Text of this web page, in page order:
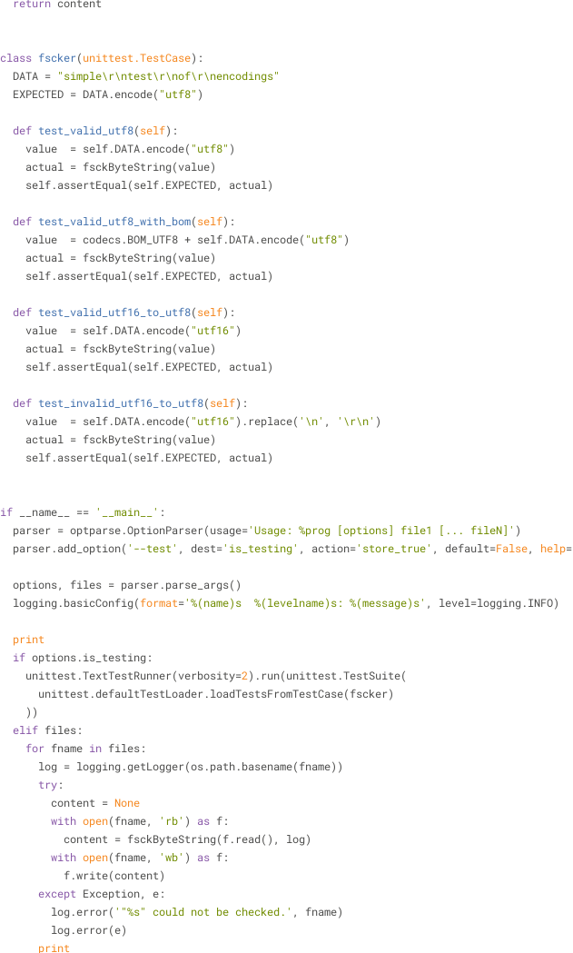
class fscker(unittest.TestCase):
  DATA =
"simple\r\ntest\r\nof\r\nencodings"
  EXPECTED = DATA.encode(
"utf8" )
def test_valid_utf8(self):
    value  = self.DATA.encode(
"utf8" )
    actual = fsckByteString(value)
    self.assertEqual(self.EXPECTED, actual)
def test_valid_utf8_with_bom(self):
    value  = codecs.BOM_UTF8 + self.DATA.encode(
"utf8" )
    actual = fsckByteString(value)
    self.assertEqual(self.EXPECTED, actual)
def test_valid_utf16_to_utf8(self):
    value  = self.DATA.encode(
"utf16" )
    actual = fsckByteString(value)
    self.assertEqual(self.EXPECTED, actual)
def test_invalid_utf16_to_utf8(self):
    value  = self.DATA.encode(
"utf16" ).replace( '\n' , '\r\n' )
    actual = fsckByteString(value)
    self.assertEqual(self.EXPECTED, actual)
if __name__ == '__main__' :
  parser = optparse.OptionParser(usage=
'Usage: %prog [options] file1 [... fileN]' )
  parser.add_option(
'--test' , dest='is_testing' , action='store_true' , default=False, help=
  options, files = parser.parse_args()
  logging.basicConfig(
format='%(name)s  %(levelname)s: %(message)s' , level=logging.INFO)
print
if options.is_testing:
    unittest.TextTestRunner(verbosity=
2).run(unittest.TestSuite(
      unittest.defaultTestLoader.loadTestsFromTestCase(fscker)
    ))
elif files:
for fname in files:
      log = logging.getLogger(os.path.basename(fname))
try:
        content =
None
with open(fname, 'rb' ) as f:
          content = fsckByteString(f.read(), log)
with open(fname, 'wb' ) as f:
          f.write(content)
except Exception, e:
        log.error(
'"%s" could not be checked.' , fname)
        log.error(e)
print